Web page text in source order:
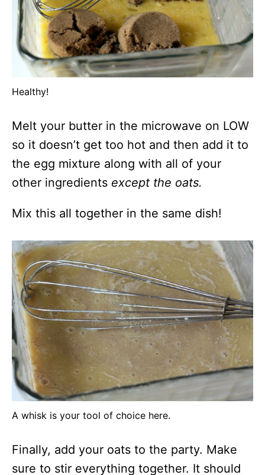
Healthy!
Melt your butter in the microwave on LOW
so it doesn’t get too hot and then add it to
the egg mixture along with all of your
other ingredients except the oats.
Mix this all together in the same dish!
A whisk is your tool of choice here.
Finally, add your oats to the party. Make
sure to stir everything together. It should